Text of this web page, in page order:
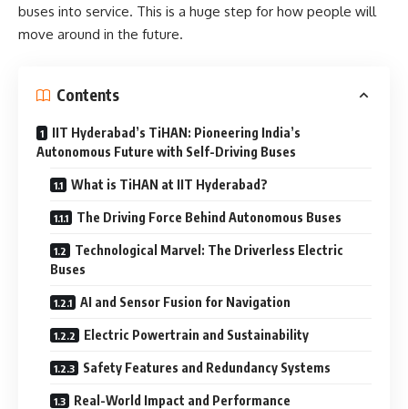
buses into service. This is a huge step for how people will
move around in the future.
Contents
IIT Hyderabad’s TiHAN: Pioneering India’s
Autonomous Future with Self-Driving Buses
What is TiHAN at IIT Hyderabad?
The Driving Force Behind Autonomous Buses
Technological Marvel: The Driverless Electric
Buses
AI and Sensor Fusion for Navigation
Electric Powertrain and Sustainability
Safety Features and Redundancy Systems
Real-World Impact and Performance